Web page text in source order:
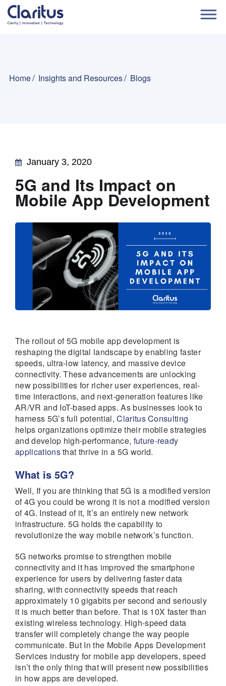
Home Insights and Resources Blogs
January 3, 2020
5G and Its Impact on
Mobile App Development
The rollout of 5G mobile app development is
reshaping the digital landscape by enabling faster
speeds, ultra-low latency, and massive device
connectivity. These advancements are unlocking
new possibilities for richer user experiences, real-
time interactions, and next-generation features like
AR/VR and IoT-based apps. As businesses look to
harness 5G’s full potential,Claritus Consulting
helps organizations optimize their mobile strategies
and develop high-performance, future-ready
applicationsthat thrive in a 5G world.
What is 5G?
Well, If you are thinking that 5G is a modified version
of 4G you could be wrong it is not a modified version
of 4G. Instead of it, It’s an entirely new network
infrastructure. 5G holds the capability to
revolutionize the way mobile network’s function.
5G networks promise to strengthen mobile
connectivity and it has improved the smartphone
experience for users by delivering faster data
sharing, with connectivity speeds that reach
approximately 10 gigabits per second and seriously
it is much better than before. That is 10X faster than
existing wireless technology. High-speed data
transfer will completely change the way people
communicate. But In the Mobile Apps Development
Services industry for mobile app developers, speed
isn’t the only thing that will present new possibilities
in how apps are developed.